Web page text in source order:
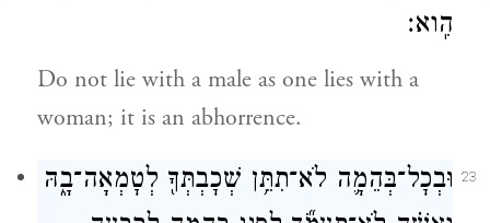
הִֽוא׃
Do not lie with a male as one lies with a
woman; it is an abhorrence.
23
וּבְכׇל־בְּהֵמָ֛ה לֹא־תִתֵּ֥ן שְׁכׇבְתְּךָ֖ לְטׇמְאָה־בָ֑הּ